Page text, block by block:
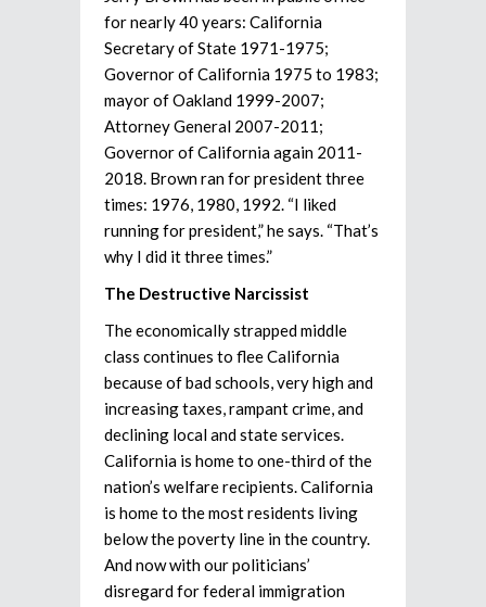
for nearly 40 years: California
Secretary of State 1971-1975;
Governor of California 1975 to 1983;
mayor of Oakland 1999-2007;
Attorney General 2007-2011;
Governor of California again 2011-
2018. Brown ran for president three
times: 1976, 1980, 1992. “I liked
running for president,” he says. “That’s
why I did it three times.”
The Destructive Narcissist
The economically strapped middle
class continues to flee California
because of bad schools, very high and
increasing taxes, rampant crime, and
declining local and state services.
California is home to one-third of the
nation’s welfare recipients. California
is home to the most residents living
below the poverty line in the country.
And now with our politicians’
disregard for federal immigration